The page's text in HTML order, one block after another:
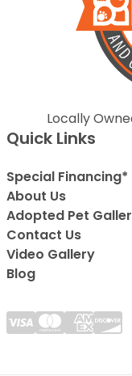
Locally
Quick Links
Special Financing*
About Us
Adopted Pet
Contact Us
Video Gallery
Blog